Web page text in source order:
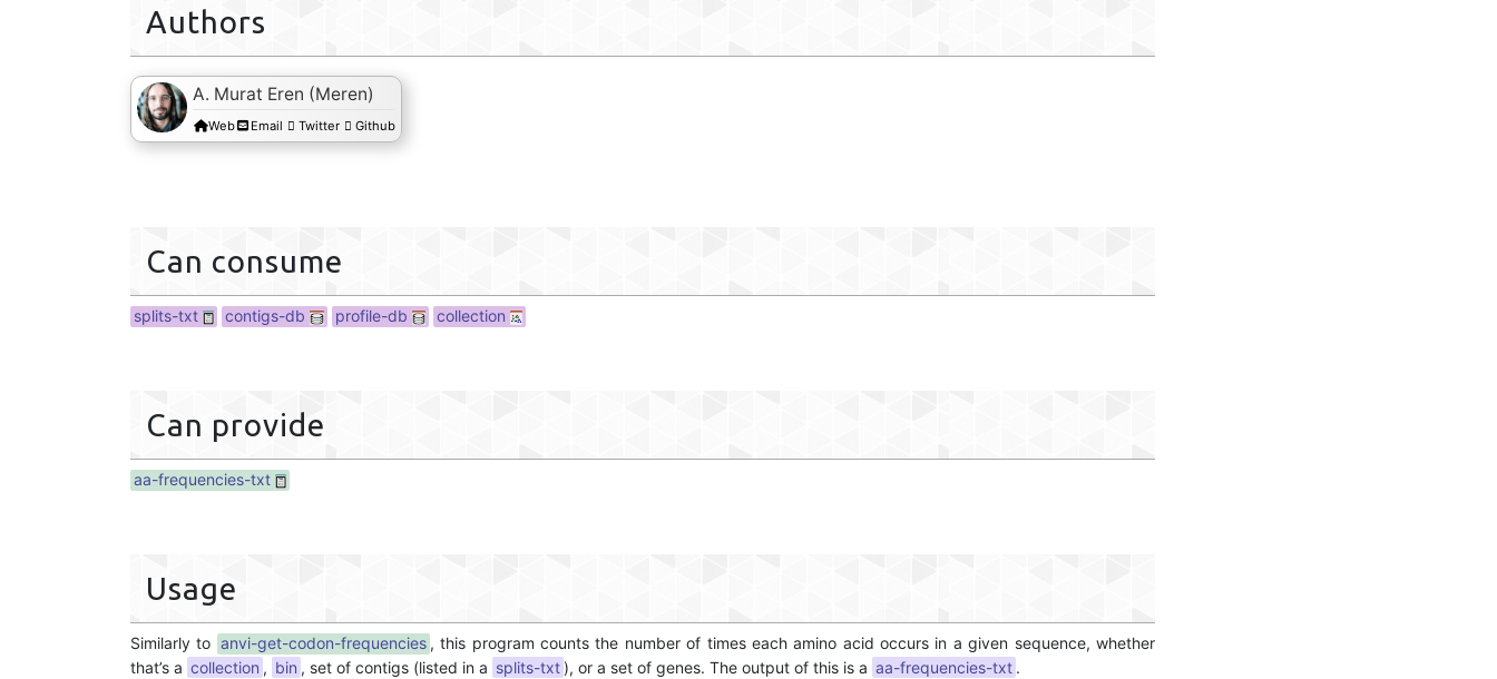
Authors
A. Murat Eren (Meren)
Web Email Twitter Github
Can consume
splits-txt contigs-db profile-db collection
Can provide
aa-frequencies-txt
Usage
Similarly to anvi-get-codon-frequencies , this program counts the number of times each amino acid occurs in a given sequence, whether
that’s a collection , bin , set of contigs (listed in a splits-txt), or a set of genes. The output of this is a aa-frequencies-txt .